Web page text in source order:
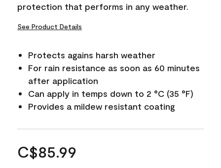
protection that performs in any weather.
See Product Details
Protects agains harsh weather
For rain resistance as soon as 60 minutes
after application
Can apply in temps down to 2 °C (35 °F)
Provides a mildew resistant coating
C$85.99